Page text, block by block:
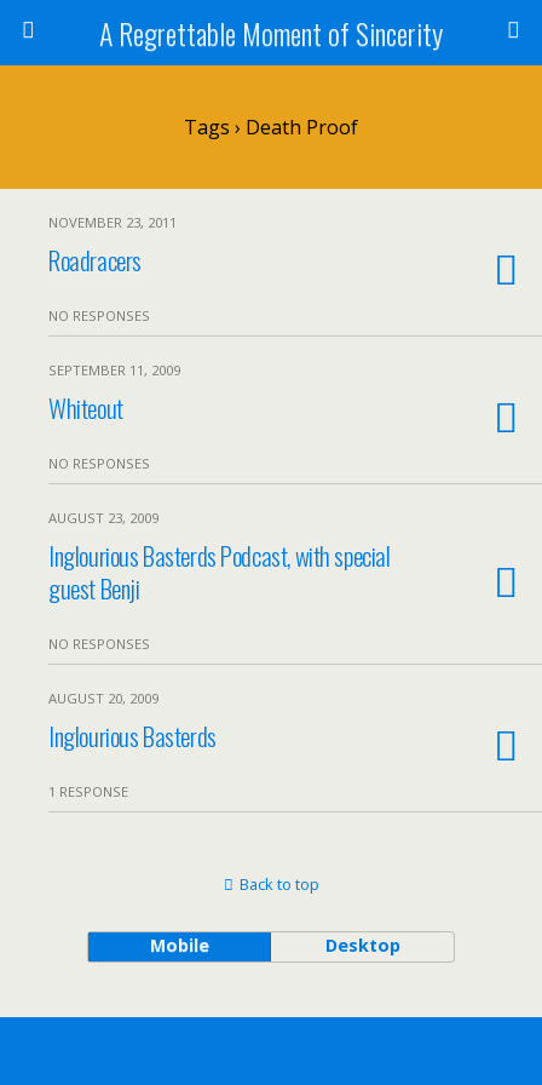
A Regrettable Moment of Sincerity
Tags › Death Proof
NOVEMBER 23, 2011
Roadracers
NO RESPONSES
SEPTEMBER 11, 2009
Whiteout
NO RESPONSES
AUGUST 23, 2009
Inglourious Basterds Podcast, with special
guest Benji
NO RESPONSES
AUGUST 20, 2009
Inglourious Basterds
1 RESPONSE
Back to top
Mobile Desktop